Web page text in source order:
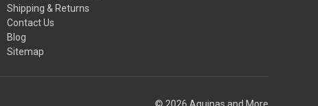
Shipping & Returns
Contact Us
Blog
Sitemap